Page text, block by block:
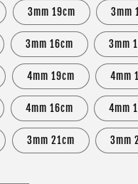
3mm 19cm 3mm
3mm 16cm 3mm
4mm 19cm 4mm
4mm 16cm 4mm
3mm 21cm 3mm